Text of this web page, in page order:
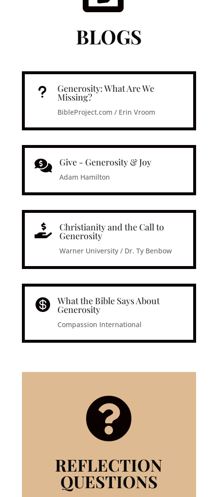
BLOGS
u Generosity: What Are We
Missing?
BibleProject.com / Erin Vroom
 Give - Generosity & Joy
Adam Hamilton
 Christianity and the Call to
Generosity
Warner University / Dr. Ty Benbow
 What the Bible Says About
Generosity
Compassion International

REFLECTION
QUESTIONS